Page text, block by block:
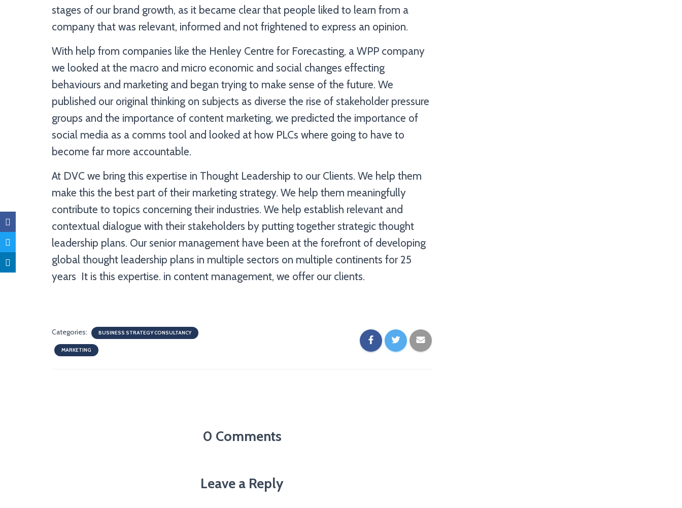
stages of our brand growth, as it became clear that people liked to learn from a
company that was relevant, informed and not frightened to express an opinion.
With help from companies like the Henley Centre for Forecasting, a WPP company
we looked at the macro and micro economic and social changes effecting
behaviours and marketing and began trying to make sense of the future. We
published our original thinking on subjects as diverse the rise of stakeholder pressure
groups and the importance of content marketing, we predicted the importance of
social media as a comms tool and looked at how PLCs where going to have to
become far more accountable.
At DVC we bring this expertise in Thought Leadership to our Clients. We help them
make this the best part of their marketing strategy. We help them meaningfully
contribute to topics concerning their industries. We help establish relevant and
contextual dialogue with their stakeholders by putting together strategic thought
leadership plans. Our senior management have been at the forefront of developing
global thought leadership plans in multiple sectors on multiple continents for 25
years It is this expertise. in content management, we offer our clients.
Categories: BUSINESS STRATEGY CONSULTANCY
MARKETING
0 Comments
Leave a Reply